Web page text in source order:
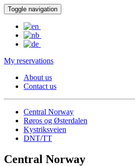
Toggle navigation
My reservations
About us
Contact us
Central Norway
Røros og Østerdalen
Kystriksveien
DNT/TT
Central Norway